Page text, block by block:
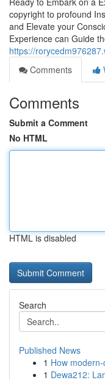
copyright to profound
and Elevate your
Experience can Guide
https://
Comments
Comments
Submit a Comment
No HTML
HTML is disabled
Search
Published News
1 How
1 Dewa212: